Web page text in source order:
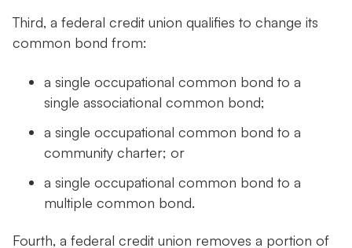
Third, a federal credit union qualifies to change its
common bond from:
a single occupational common bond to a
single associational common bond;
a single occupational common bond to a
community charter; or
a single occupational common bond to a
multiple common bond.
Fourth, a federal credit union removes a portion of